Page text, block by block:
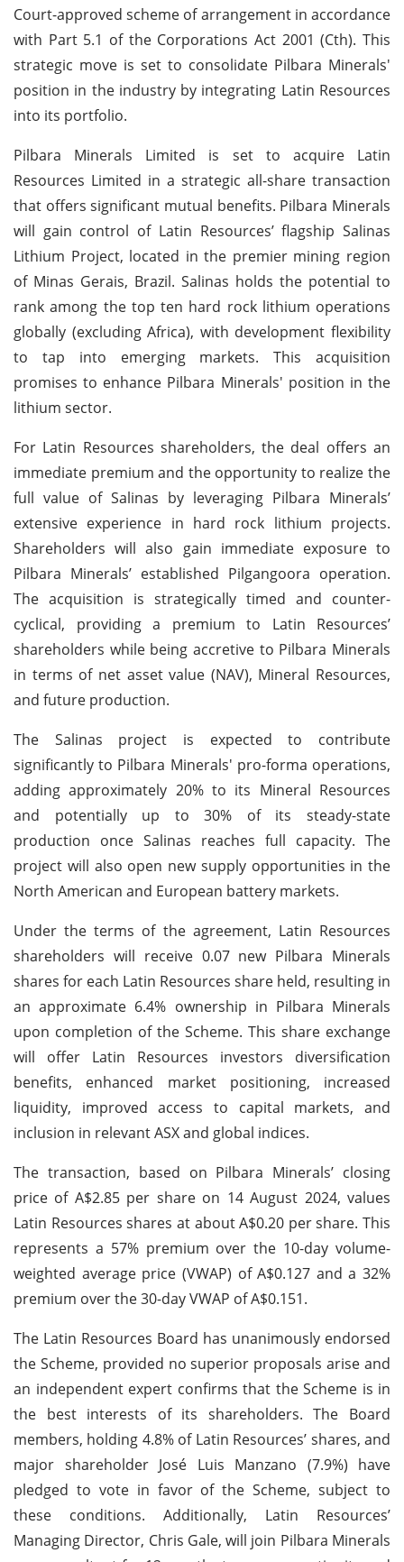
Court-approved scheme of arrangement in accordance
with Part 5.1 of the Corporations Act 2001 (Cth). This
strategic move is set to consolidate Pilbara Minerals'
position in the industry by integrating Latin Resources
into its portfolio.
Pilbara Minerals Limited is set to acquire Latin
Resources Limited in a strategic all-share transaction
that offers significant mutual benefits. Pilbara Minerals
will gain control of Latin Resources’ flagship Salinas
Lithium Project, located in the premier mining region
of Minas Gerais, Brazil. Salinas holds the potential to
rank among the top ten hard rock lithium operations
globally (excluding Africa), with development flexibility
to tap into emerging markets. This acquisition
promises to enhance Pilbara Minerals' position in the
lithium sector.
For Latin Resources shareholders, the deal offers an
immediate premium and the opportunity to realize the
full value of Salinas by leveraging Pilbara Minerals’
extensive experience in hard rock lithium projects.
Shareholders will also gain immediate exposure to
Pilbara Minerals’ established Pilgangoora operation.
The acquisition is strategically timed and counter-
cyclical, providing a premium to Latin Resources’
shareholders while being accretive to Pilbara Minerals
in terms of net asset value (NAV), Mineral Resources,
and future production.
The Salinas project is expected to contribute
significantly to Pilbara Minerals' pro-forma operations,
adding approximately 20% to its Mineral Resources
and potentially up to 30% of its steady-state
production once Salinas reaches full capacity. The
project will also open new supply opportunities in the
North American and European battery markets.
Under the terms of the agreement, Latin Resources
shareholders will receive 0.07 new Pilbara Minerals
shares for each Latin Resources share held, resulting in
an approximate 6.4% ownership in Pilbara Minerals
upon completion of the Scheme. This share exchange
will offer Latin Resources investors diversification
benefits, enhanced market positioning, increased
liquidity, improved access to capital markets, and
inclusion in relevant ASX and global indices.
The transaction, based on Pilbara Minerals’ closing
price of A$2.85 per share on 14 August 2024, values
Latin Resources shares at about A$0.20 per share. This
represents a 57% premium over the 10-day volume-
weighted average price (VWAP) of A$0.127 and a 32%
premium over the 30-day VWAP of A$0.151.
The Latin Resources Board has unanimously endorsed
the Scheme, provided no superior proposals arise and
an independent expert confirms that the Scheme is in
the best interests of its shareholders. The Board
members, holding 4.8% of Latin Resources’ shares, and
major shareholder José Luis Manzano (7.9%) have
pledged to vote in favor of the Scheme, subject to
these conditions. Additionally, Latin Resources’
Managing Director, Chris Gale, will join Pilbara Minerals